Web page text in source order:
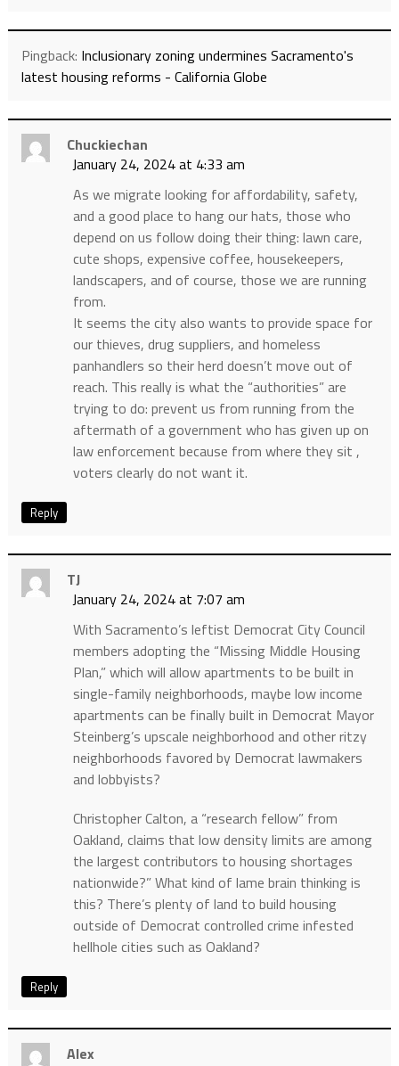
Pingback: Inclusionary zoning undermines Sacramento's
latest housing reforms - California Globe
Chuckiechan
January 24, 2024 at 4:33 am
As we migrate looking for affordability, safety,
and a good place to hang our hats, those who
depend on us follow doing their thing: lawn care,
cute shops, expensive coffee, housekeepers,
landscapers, and of course, those we are running
from.
It seems the city also wants to provide space for
our thieves, drug suppliers, and homeless
panhandlers so their herd doesn’t move out of
reach. This really is what the “authorities” are
trying to do: prevent us from running from the
aftermath of a government who has given up on
law enforcement because from where they sit ,
voters clearly do not want it.
Reply
TJ
January 24, 2024 at 7:07 am
With Sacramento’s leftist Democrat City Council
members adopting the “Missing Middle Housing
Plan,” which will allow apartments to be built in
single-family neighborhoods, maybe low income
apartments can be finally built in Democrat Mayor
Steinberg’s upscale neighborhood and other ritzy
neighborhoods favored by Democrat lawmakers
and lobbyists?
Christopher Calton, a “research fellow” from
Oakland, claims that low density limits are among
the largest contributors to housing shortages
nationwide?” What kind of lame brain thinking is
this? There’s plenty of land to build housing
outside of Democrat controlled crime infested
hellhole cities such as Oakland?
Reply
Alex